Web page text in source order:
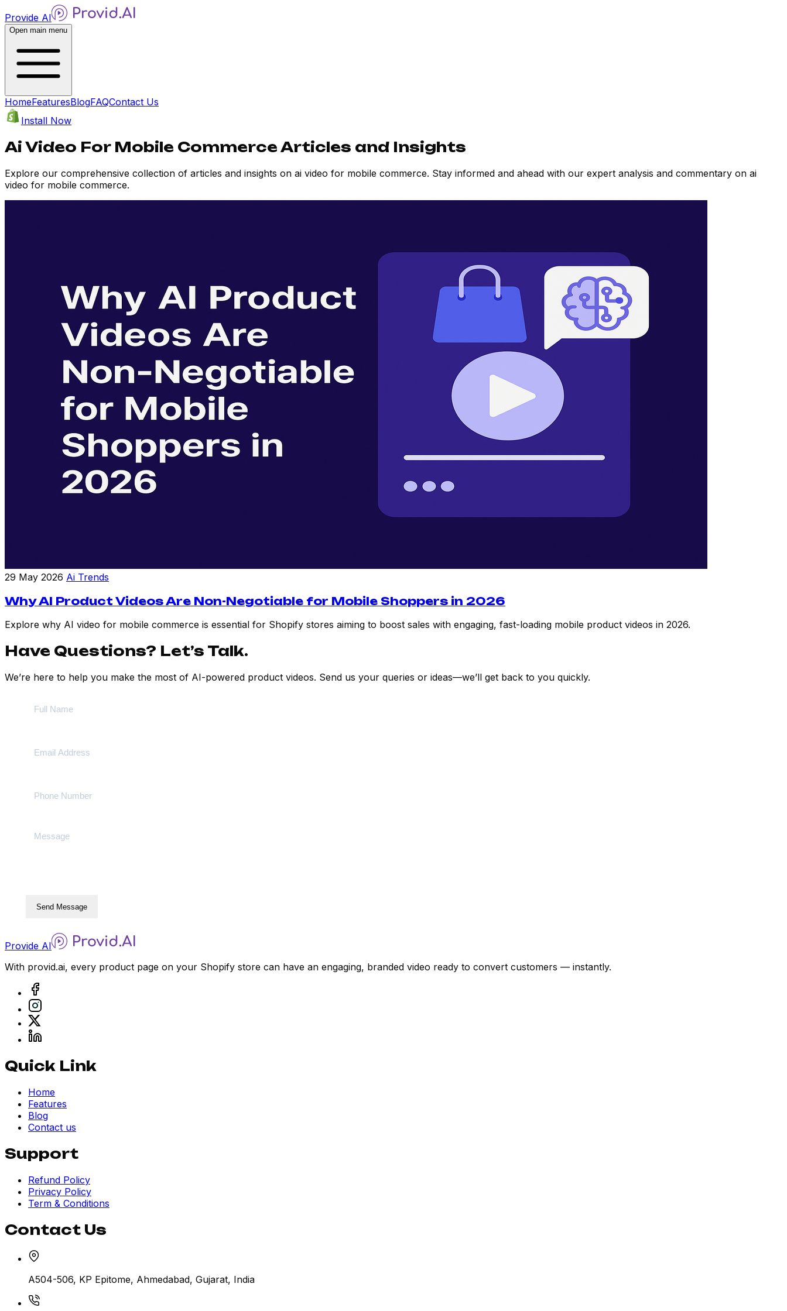
Provide AI
Open main menu
HomeFeaturesBlogFAQContact Us
Install Now
Ai Video For Mobile Commerce Articles and Insights
Explore our comprehensive collection of articles and insights on ai video for mobile commerce. Stay informed and ahead with our expert analysis and commentary on ai
video for mobile commerce.
29 May 2026 Ai Trends
Why AI Product Videos Are Non-Negotiable for Mobile Shoppers in 2026
Explore why AI video for mobile commerce is essential for Shopify stores aiming to boost sales with engaging, fast-loading mobile product videos in 2026.
Have Questions? Let’s Talk.
We’re here to help you make the most of AI-powered product videos. Send us your queries or ideas—we’ll get back to you quickly.
Send Message
Provide AI
With provid.ai, every product page on your Shopify store can have an engaging, branded video ready to convert customers — instantly.
Quick Link
Home
Features
Blog
Contact us
Support
Refund Policy
Privacy Policy
Term & Conditions
Contact Us
A504-506, KP Epitome, Ahmedabad, Gujarat, India